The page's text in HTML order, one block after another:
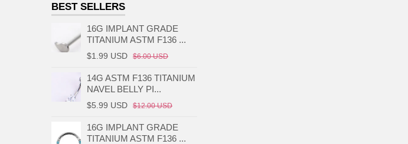
BEST SELLERS
16G IMPLANT GRADE
TITANIUM ASTM F136 ...
$1.99 USD $6.00 USD
14G ASTM F136 TITANIUM
NAVEL BELLY PI...
$5.99 USD $12.00 USD
16G IMPLANT GRADE
TITANIUM ASTM F136 ...